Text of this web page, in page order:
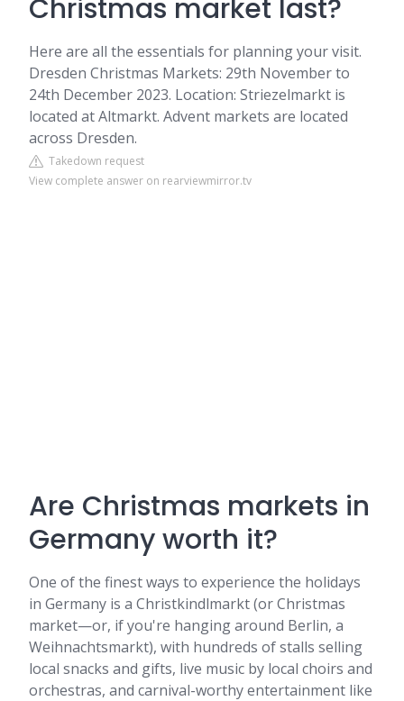
Christmas market last?
Here are all the essentials for planning your visit.
Dresden Christmas Markets: 29th November to
24th December 2023. Location: Striezelmarkt is
located at Altmarkt. Advent markets are located
across Dresden.
Takedown request
View complete answer on rearviewmirror.tv
Are Christmas markets in
Germany worth it?
One of the finest ways to experience the holidays
in Germany is a Christkindlmarkt (or Christmas
market—or, if you're hanging around Berlin, a
Weihnachtsmarkt), with hundreds of stalls selling
local snacks and gifts, live music by local choirs and
orchestras, and carnival-worthy entertainment like